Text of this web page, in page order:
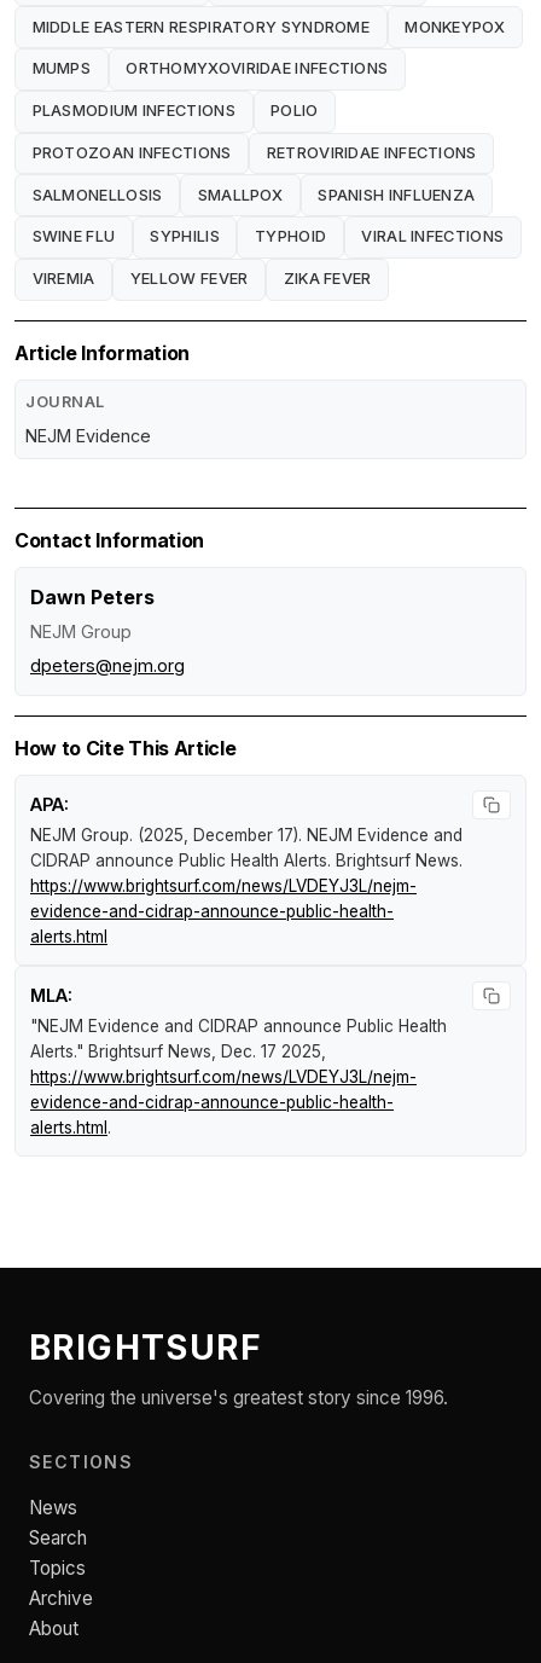
MIDDLE EASTERN RESPIRATORY SYNDROME MONKEYPOX
MUMPS ORTHOMYXOVIRIDAE INFECTIONS
PLASMODIUM INFECTIONS POLIO
PROTOZOAN INFECTIONS RETROVIRIDAE INFECTIONS
SALMONELLOSIS SMALLPOX SPANISH INFLUENZA
SWINE FLU SYPHILIS TYPHOID VIRAL INFECTIONS
VIREMIA YELLOW FEVER ZIKA FEVER
Article Information
JOURNAL
NEJM Evidence
Contact Information
Dawn Peters
NEJM Group
dpeters@nejm.org
How to Cite This Article
APA:
NEJM Group. (2025, December 17). NEJM Evidence and
CIDRAP announce Public Health Alerts. Brightsurf News.
https://www.brightsurf.com/news/LVDEYJ3L/nejm-
evidence-and-cidrap-announce-public-health-
alerts.html
MLA:
"NEJM Evidence and CIDRAP announce Public Health
Alerts." Brightsurf News , Dec. 17 2025,
https://www.brightsurf.com/news/LVDEYJ3L/nejm-
evidence-and-cidrap-announce-public-health-
alerts.html .
BRIGHTSURF
Covering the universe's greatest story since 1996.
SECTIONS
News
Search
Topics
Archive
About